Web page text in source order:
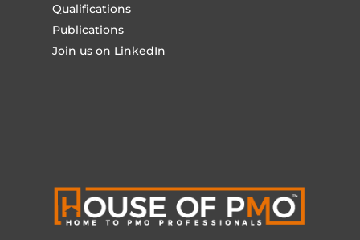
Qualifications
Publications
Join us on LinkedIn